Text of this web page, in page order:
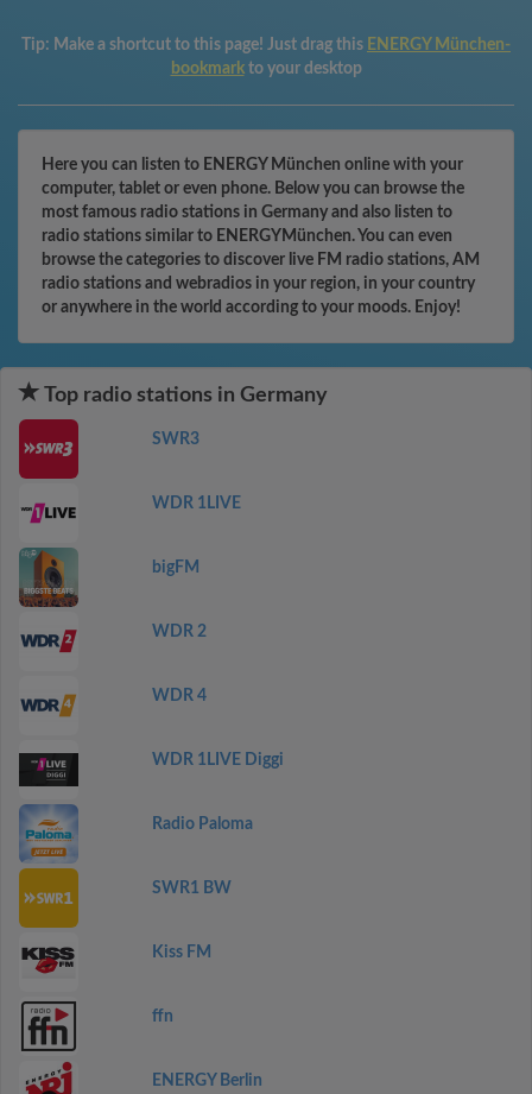
Tip: Make a shortcut to this page! Just drag this ENERGY München-
bookmark to your desktop
Here you can listen to ENERGY München online with your
computer, tablet or even phone. Below you can browse the
most famous radio stations in Germany and also listen to
radio stations similar to ENERGYMünchen. You can even
browse the categories to discover live FM radio stations, AM
radio stations and webradios in your region, in your country
or anywhere in the world according to your moods. Enjoy!
Top radio stations in Germany
SWR3
WDR 1LIVE
bigFM
WDR 2
WDR 4
WDR 1LIVE Diggi
Radio Paloma
SWR1 BW
Kiss FM
ffn
ENERGY Berlin